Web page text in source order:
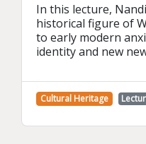
In this lecture,
historical figure of
to early modern
identity and new
Cultural Heritage